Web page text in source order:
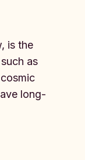
is the
as
long-